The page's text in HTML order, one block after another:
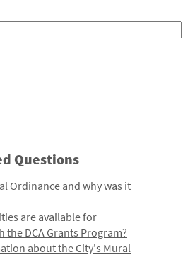
Questions
Ordinance and why was it
are available for
DCA Grants Program?
about the City's Mural